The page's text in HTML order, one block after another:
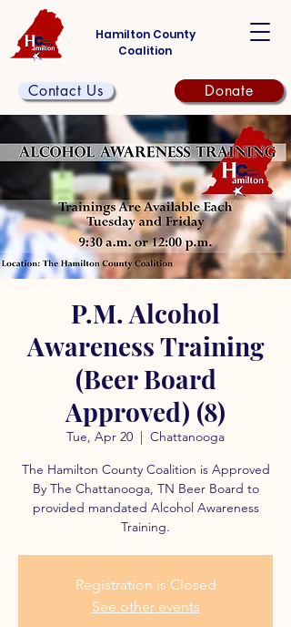
Hamilton County
Coalition
Contact Us Donate
P.M. Alcohol
Awareness Training
(Beer Board
Approved) (8)
Tue, Apr 20
  |
Chattanooga
The Hamilton County Coalition is Approved
By The Chattanooga, TN Beer Board to
provided mandated Alcohol Awareness
Training.
Registration is Closed
See other events